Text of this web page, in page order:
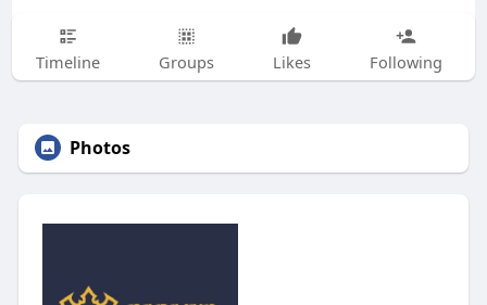
Timeline Groups Likes Following
Photos